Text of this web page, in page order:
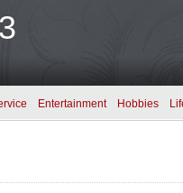
Entertainment Hobbies